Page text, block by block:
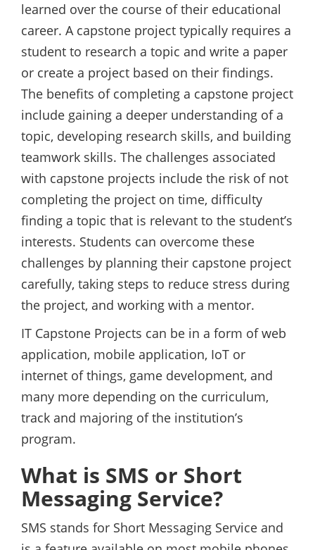
learned over the course of their educational
career. A capstone project typically requires a
student to research a topic and write a paper
or create a project based on their findings.
The benefits of completing a capstone project
include gaining a deeper understanding of a
topic, developing research skills, and building
teamwork skills. The challenges associated
with capstone projects include the risk of not
completing the project on time, difficulty
finding a topic that is relevant to the student’s
interests. Students can overcome these
challenges by planning their capstone project
carefully, taking steps to reduce stress during
the project, and working with a mentor.
IT Capstone Projects can be in a form of web
application, mobile application, IoT or
internet of things, game development, and
many more depending on the curriculum,
track and majoring of the institution’s
program.
What is SMS or Short
Messaging Service?
SMS stands for Short Messaging Service and